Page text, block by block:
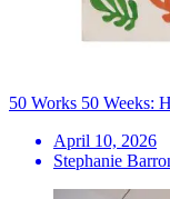
50 Works 50 Weeks:
April 10, 2026
Stephanie